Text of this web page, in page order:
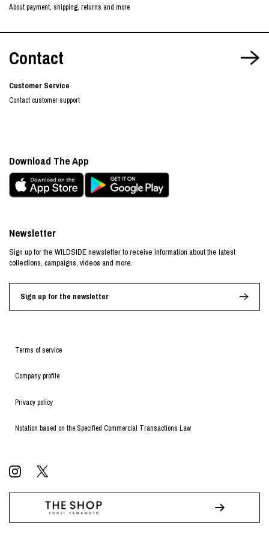
About payment, shipping, returns and more
Contact
Customer Service
Contact customer support
Terms of service
Company profile
Privacy policy
Notation based on the Specified Commercial Transactions Law
Newsletter
Sign up for the WILDSIDE newsletter to receive information about the latest
collections, campaigns, videos and more.
Sign up for the newsletter
Download The App